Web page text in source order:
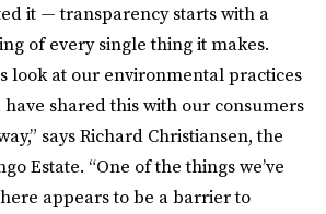
it — transparency starts with a
of every single thing it makes.
look at our environmental practices
shared this with our consumers
says Richard Christiansen, the
Estate. “One of the things we’ve
appears to be a barrier to